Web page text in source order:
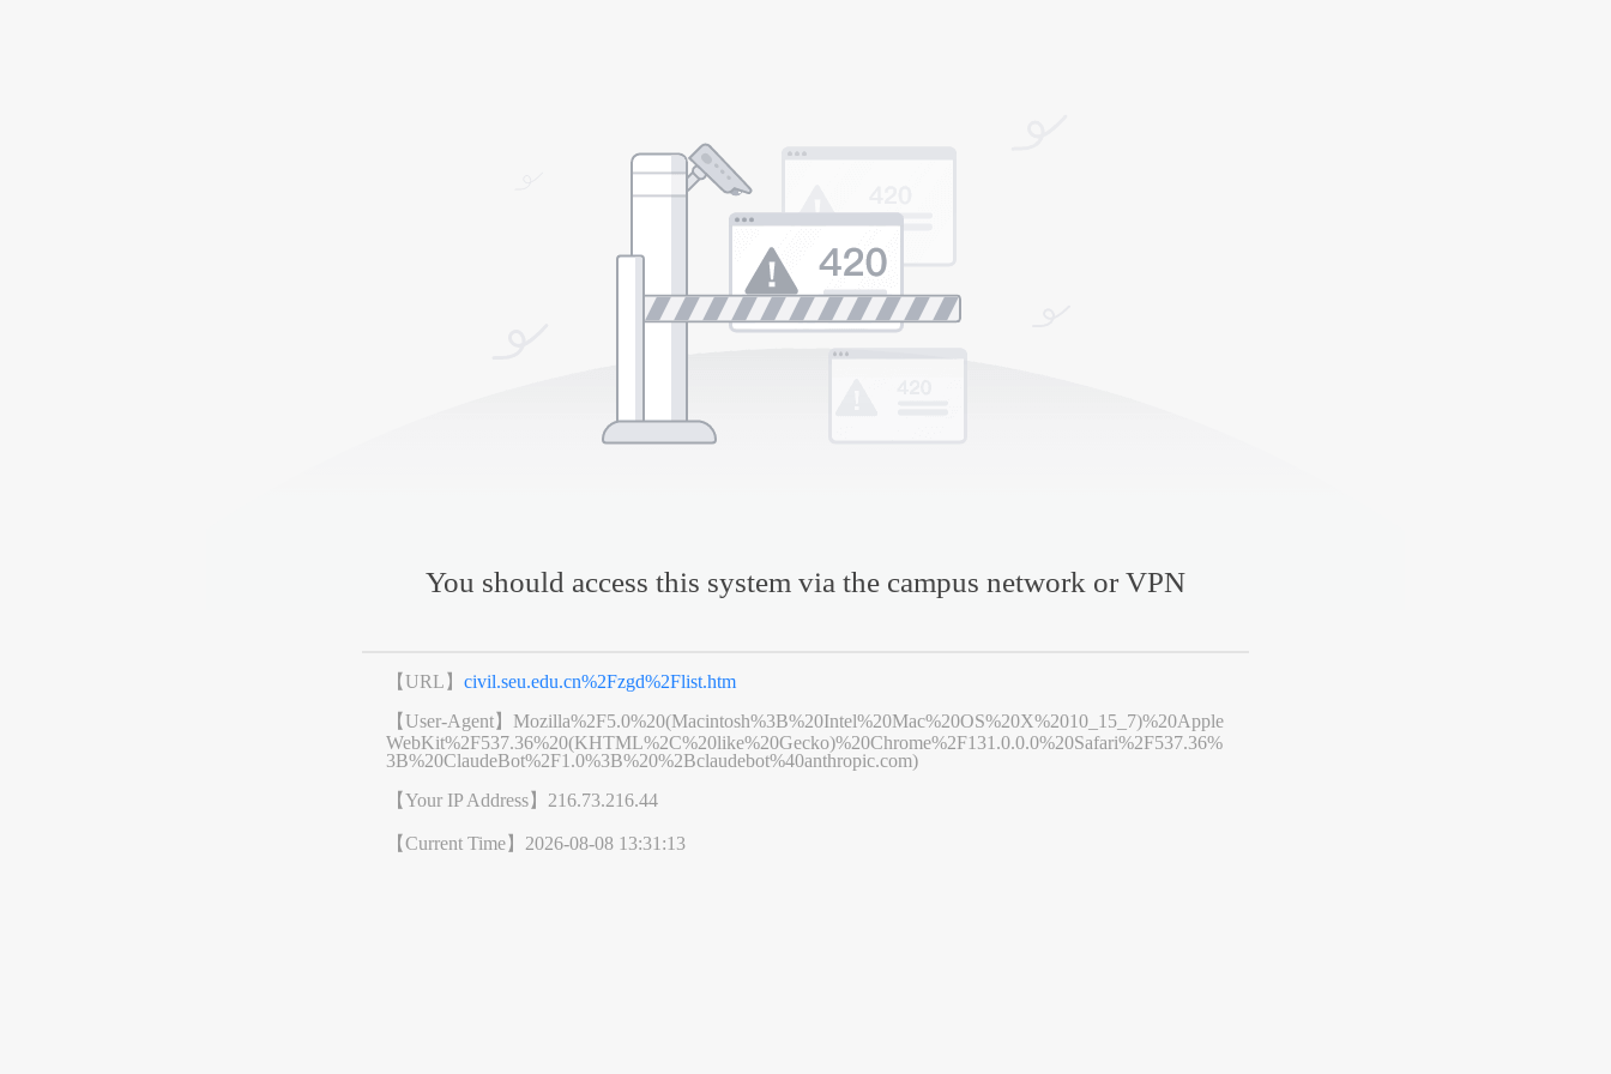
You should access this system via the campus network or VPN
【URL】civil.seu.edu.cn%2Fzgd%2Flist.htm
【User-Agent】 Mozilla%2F5.0%20(Macintosh%3B%20Intel%20Mac%20OS%20X%2010_15_7)%20Apple
WebKit%2F537.36%20(KHTML%2C%20like%20Gecko)%20Chrome%2F131.0.0.0%20Safari%2F537.36%
3B%20ClaudeBot%2F1.0%3B%20%2Bclaudebot%40anthropic.com)
【Your IP Address】 216.73.216.44
【Current Time】 2026-08-08 13:31:13